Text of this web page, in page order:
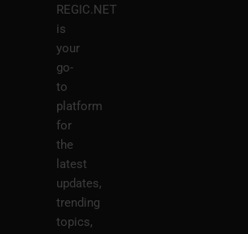
REGIC.NET
is
your
go-
to
platform
for
the
latest
updates,
trending
topics,